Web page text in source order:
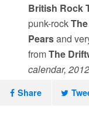
British Rock
punk-rock
Pearsand
fromThe
calendar,
Share